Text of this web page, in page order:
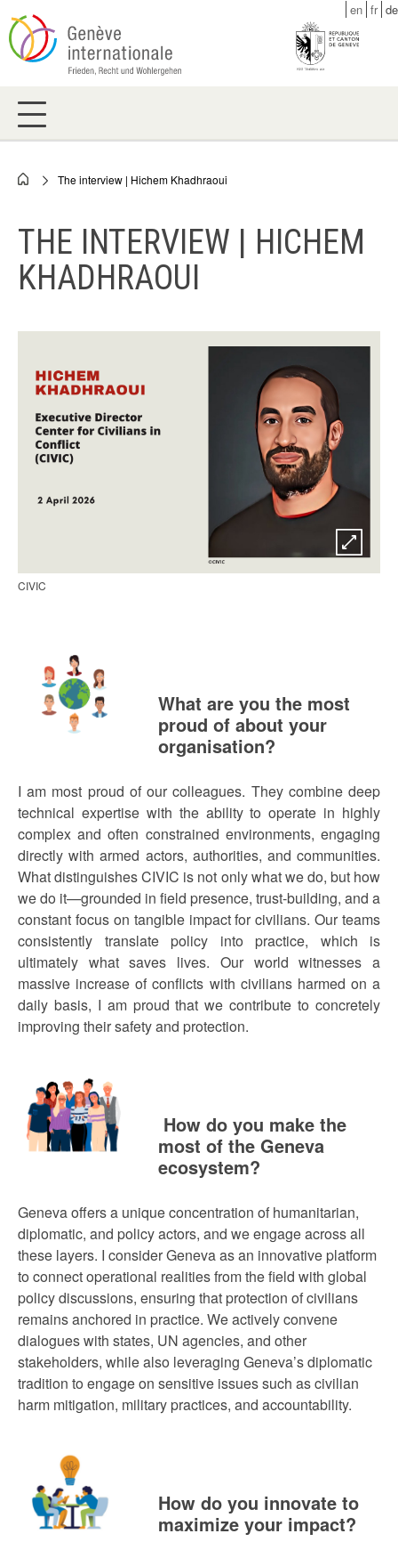
Skip
to
main
en fr de
Breadcrumb
The interview | Hichem Khadhraoui
THE INTERVIEW | HICHEM
KHADHRAOUI
CIVIC
What are you the most
proud of about your
organisation?
I am most proud of our colleagues. They combine deep
technical expertise with the ability to operate in highly
complex and often constrained environments, engaging
directly with armed actors, authorities, and communities.
What distinguishes CIVIC is not only what we do, but how
we do it—grounded in field presence, trust-building, and a
constant focus on tangible impact for civilians. Our teams
consistently translate policy into practice, which is
ultimately what saves lives. Our world witnesses a
massive increase of conflicts with civilians harmed on a
daily basis, I am proud that we contribute to concretely
improving their safety and protection.
How do you make the
most of the Geneva
ecosystem?
Geneva offers a unique concentration of humanitarian,
diplomatic, and policy actors, and we engage across all
these layers. I consider Geneva as an innovative platform
to connect operational realities from the field with global
policy discussions, ensuring that protection of civilians
remains anchored in practice. We actively convene
dialogues with states, UN agencies, and other
stakeholders, while also leveraging Geneva’s diplomatic
tradition to engage on sensitive issues such as civilian
harm mitigation, military practices, and accountability.
How do you innovate to
maximize your impact?